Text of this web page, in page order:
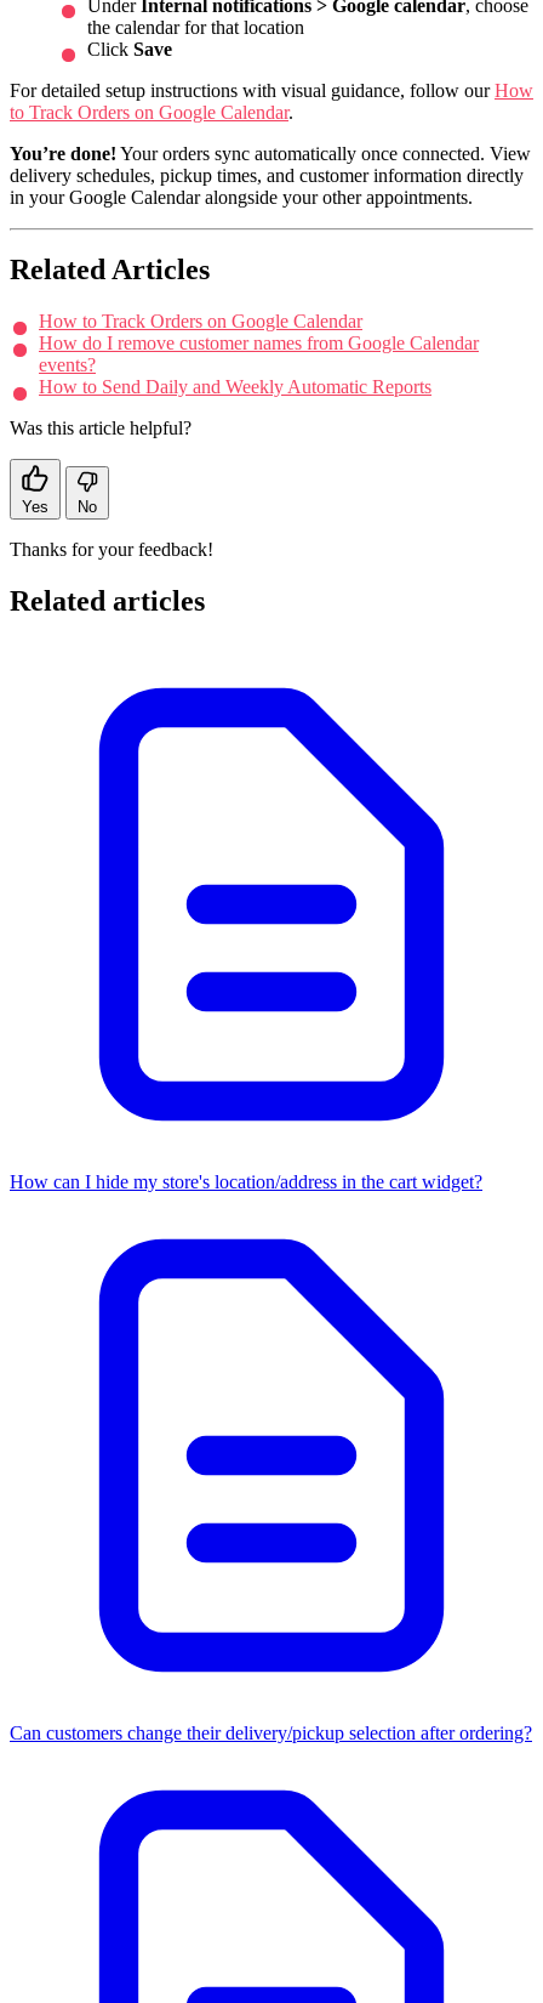
Under Internal notifications > Google calendar, choose
the calendar for that location
Click Save
For detailed setup instructions with visual guidance, follow ourHow
to Track Orders on Google Calendar.
You’re done! Your orders sync automatically once connected. View
delivery schedules, pickup times, and customer information directly
in your Google Calendar alongside your other appointments.
Related Articles
How to Track Orders on Google Calendar
How do I remove customer names from Google Calendar
events?
How to Send Daily and Weekly Automatic Reports
Was this article helpful?
Yes No
Thanks for your feedback!
Related articles
How can I hide my store's location/address in the cart widget?
Can customers change their delivery/pickup selection after ordering?